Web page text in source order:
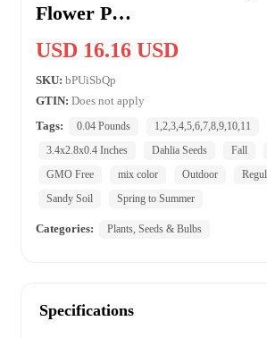
Flower P…
USD 16.16 USD
SKU: bPUiSbQp
GTIN: Does not apply
Tags:
0.04 Pounds 1,2,3,4,5,6,7,8,9,10,11
3.4x2.8x0.4 Inches
Dahlia Seeds Fall
GMO Free
mix color Outdoor
Sandy Soil
Spring to Summer
Categories: Plants, Seeds & Bulbs
Specifications